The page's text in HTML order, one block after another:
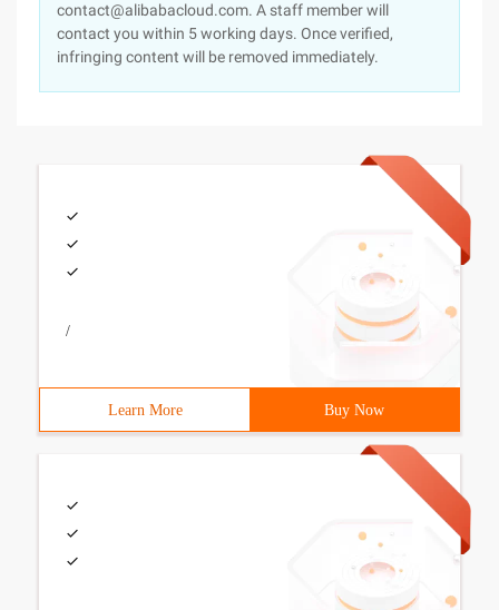
contact@alibabacloud.com. A staff member will
contact you within 5 working days. Once verified,
infringing content will be removed immediately.
/
Learn More Buy Now